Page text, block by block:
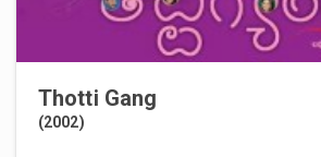
Thotti Gang
(2002)